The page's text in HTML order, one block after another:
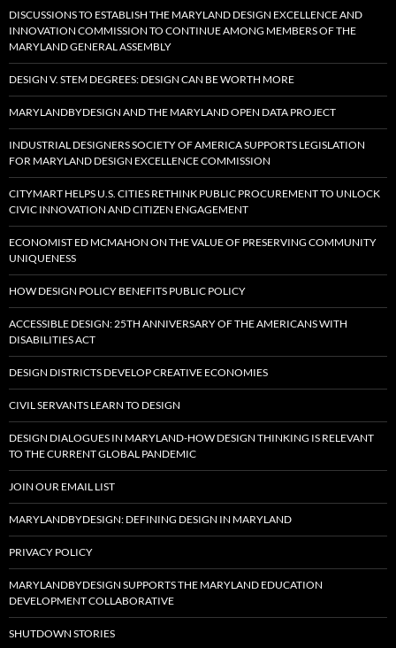
DISCUSSIONS TO ESTABLISH THE MARYLAND DESIGN EXCELLENCE AND
INNOVATION COMMISSION TO CONTINUE AMONG MEMBERS OF THE
MARYLAND GENERAL ASSEMBLY
DESIGN V. STEM DEGREES: DESIGN CAN BE WORTH MORE
MARYLANDBYDESIGN AND THE MARYLAND OPEN DATA PROJECT
INDUSTRIAL DESIGNERS SOCIETY OF AMERICA SUPPORTS LEGISLATION
FOR MARYLAND DESIGN EXCELLENCE COMMISSION
CITYMART HELPS U.S. CITIES RETHINK PUBLIC PROCUREMENT TO UNLOCK
CIVIC INNOVATION AND CITIZEN ENGAGEMENT
ECONOMIST ED MCMAHON ON THE VALUE OF PRESERVING COMMUNITY
UNIQUENESS
HOW DESIGN POLICY BENEFITS PUBLIC POLICY
ACCESSIBLE DESIGN: 25TH ANNIVERSARY OF THE AMERICANS WITH
DISABILITIES ACT
DESIGN DISTRICTS DEVELOP CREATIVE ECONOMIES
CIVIL SERVANTS LEARN TO DESIGN
DESIGN DIALOGUES IN MARYLAND-HOW DESIGN THINKING IS RELEVANT
TO THE CURRENT GLOBAL PANDEMIC
JOIN OUR EMAIL LIST
MARYLANDBYDESIGN: DEFINING DESIGN IN MARYLAND
PRIVACY POLICY
MARYLANDBYDESIGN SUPPORTS THE MARYLAND EDUCATION
DEVELOPMENT COLLABORATIVE
SHUTDOWN STORIES